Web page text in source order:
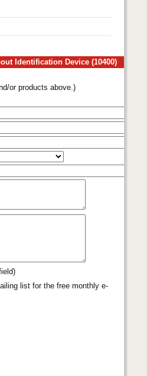
Identification Device (10400)
or products above.)
list for the free monthly e-